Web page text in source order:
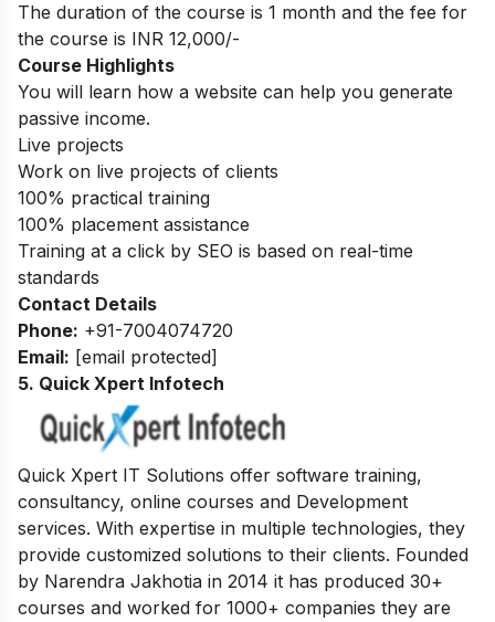
The duration of the course is 1 month and the fee for
the course is INR 12,000/-
Course Highlights
You will learn how a website can help you generate
passive income.
Live projects
Work on live projects of clients
100% practical training
100% placement assistance
Training at a click by SEO is based on real-time
standards
Contact Details
Phone: +91-7004074720
Email: [email protected]
5. Quick Xpert Infotech
Quick Xpert IT Solutions offer software training,
consultancy, online courses and Development
services. With expertise in multiple technologies, they
provide customized solutions to their clients. Founded
by Narendra Jakhotia in 2014 it has produced 30+
courses and worked for 1000+ companies they are